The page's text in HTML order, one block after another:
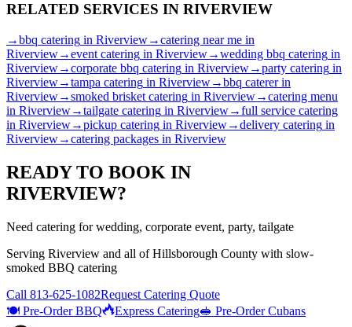
RELATED SERVICES IN RIVERVIEW
→bbq catering in Riverview→catering near me in
Riverview→event catering in Riverview→wedding bbq catering in
Riverview→corporate bbq catering in Riverview→party catering in
Riverview→tampa catering in Riverview→bbq catererin
Riverview→smoked brisket catering in Riverview→catering menu
in Riverview→tailgate catering in Riverview→full service catering
in Riverview→pickup catering in Riverview→delivery catering in
Riverview→catering packages in Riverview
READY TO BOOK IN
RIVERVIEW?
Need catering for wedding, corporate event, party, tailgate
Serving Riverview and all ofHillsborough County with slow-
smoked BBQ catering
Call 813-625-1082Request Catering Quote
🍽️ Pre-Order BBQ
Express Catering🥪 Pre-Order Cubans